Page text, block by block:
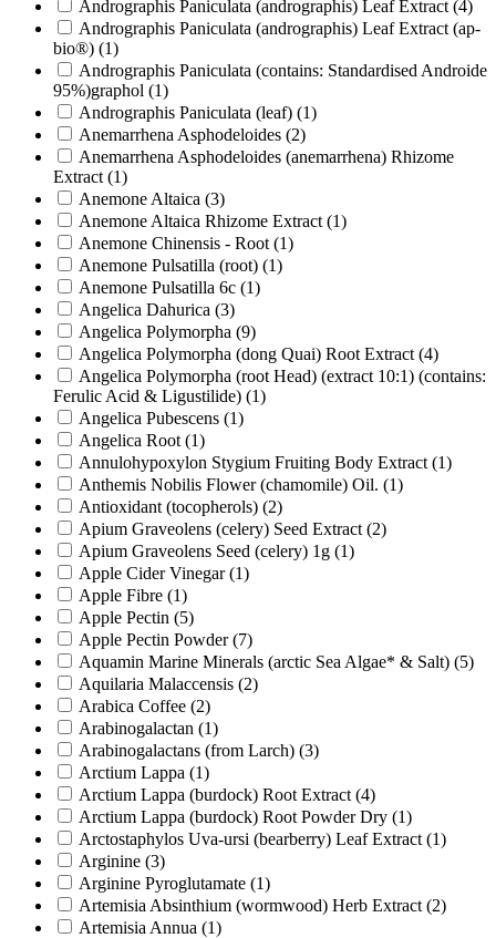
Andrographis Paniculata (andrographis) Leaf Extract (4)
Andrographis Paniculata (andrographis) Leaf Extract (ap-
bio®) (1)
Andrographis Paniculata (contains: Standardised Androide
95%)graphol (1)
Andrographis Paniculata (leaf) (1)
Anemarrhena Asphodeloides (2)
Anemarrhena Asphodeloides (anemarrhena) Rhizome
Extract (1)
Anemone Altaica (3)
Anemone Altaica Rhizome Extract (1)
Anemone Chinensis - Root (1)
Anemone Pulsatilla (root) (1)
Anemone Pulsatilla 6c (1)
Angelica Dahurica (3)
Angelica Polymorpha (9)
Angelica Polymorpha (dong Quai) Root Extract (4)
Angelica Polymorpha (root Head) (extract 10:1) (contains:
Ferulic Acid & Ligustilide) (1)
Angelica Pubescens (1)
Angelica Root (1)
Annulohypoxylon Stygium Fruiting Body Extract (1)
Anthemis Nobilis Flower (chamomile) Oil. (1)
Antioxidant (tocopherols) (2)
Apium Graveolens (celery) Seed Extract (2)
Apium Graveolens Seed (celery) 1g (1)
Apple Cider Vinegar (1)
Apple Fibre (1)
Apple Pectin (5)
Apple Pectin Powder (7)
Aquamin Marine Minerals (arctic Sea Algae* & Salt) (5)
Aquilaria Malaccensis (2)
Arabica Coffee (2)
Arabinogalactan (1)
Arabinogalactans (from Larch) (3)
Arctium Lappa (1)
Arctium Lappa (burdock) Root Extract (4)
Arctium Lappa (burdock) Root Powder Dry (1)
Arctostaphylos Uva-ursi (bearberry) Leaf Extract (1)
Arginine (3)
Arginine Pyroglutamate (1)
Artemisia Absinthium (wormwood) Herb Extract (2)
Artemisia Annua (1)